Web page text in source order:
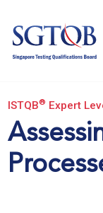
ISTQB® Expert